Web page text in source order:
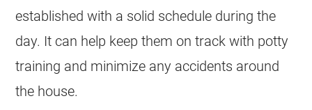
established with a solid schedule during the
day. It can help keep them on track with potty
training and minimize any accidents around
the house.